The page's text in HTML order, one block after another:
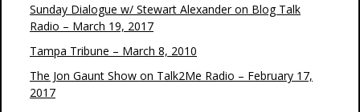
Sunday Dialogue w/ Stewart Alexander on Blog Talk
Radio – March 19, 2017
Tampa Tribune – March 8, 2010
The Jon Gaunt Show on Talk2Me Radio – February 17,
2017